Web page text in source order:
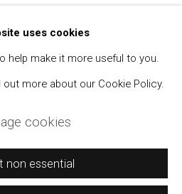
Site by Artlogic
uses cookies
help make it more useful to you.
more about our Cookie Policy.
cookies
non essential